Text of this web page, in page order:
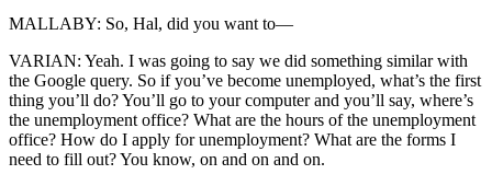
MALLABY: So, Hal, did you want to—
VARIAN: Yeah. I was going to say we did something similar with
the Google query. So if you’ve become unemployed, what’s the first
thing you’ll do? You’ll go to your computer and you’ll say, where’s
the unemployment office? What are the hours of the unemployment
office? How do I apply for unemployment? What are the forms I
need to fill out? You know, on and on and on.